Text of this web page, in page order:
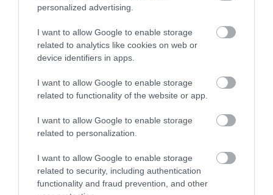
personalized advertising.
I want to allow Google to enable storage
related to analytics like cookies on web or
device identifiers in apps.
I want to allow Google to enable storage
related to functionality of the website or app.
I want to allow Google to enable storage
related to personalization.
I want to allow Google to enable storage
related to security, including authentication
functionality and fraud prevention, and other
Attraction